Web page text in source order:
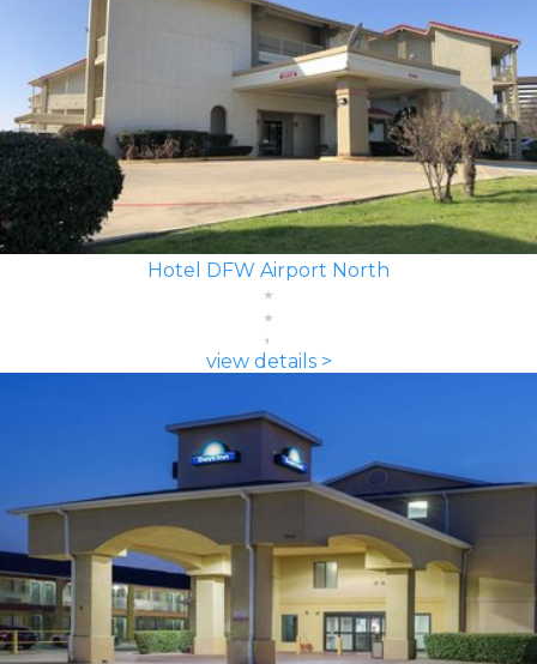
Hotel DFW Airport North
view details >